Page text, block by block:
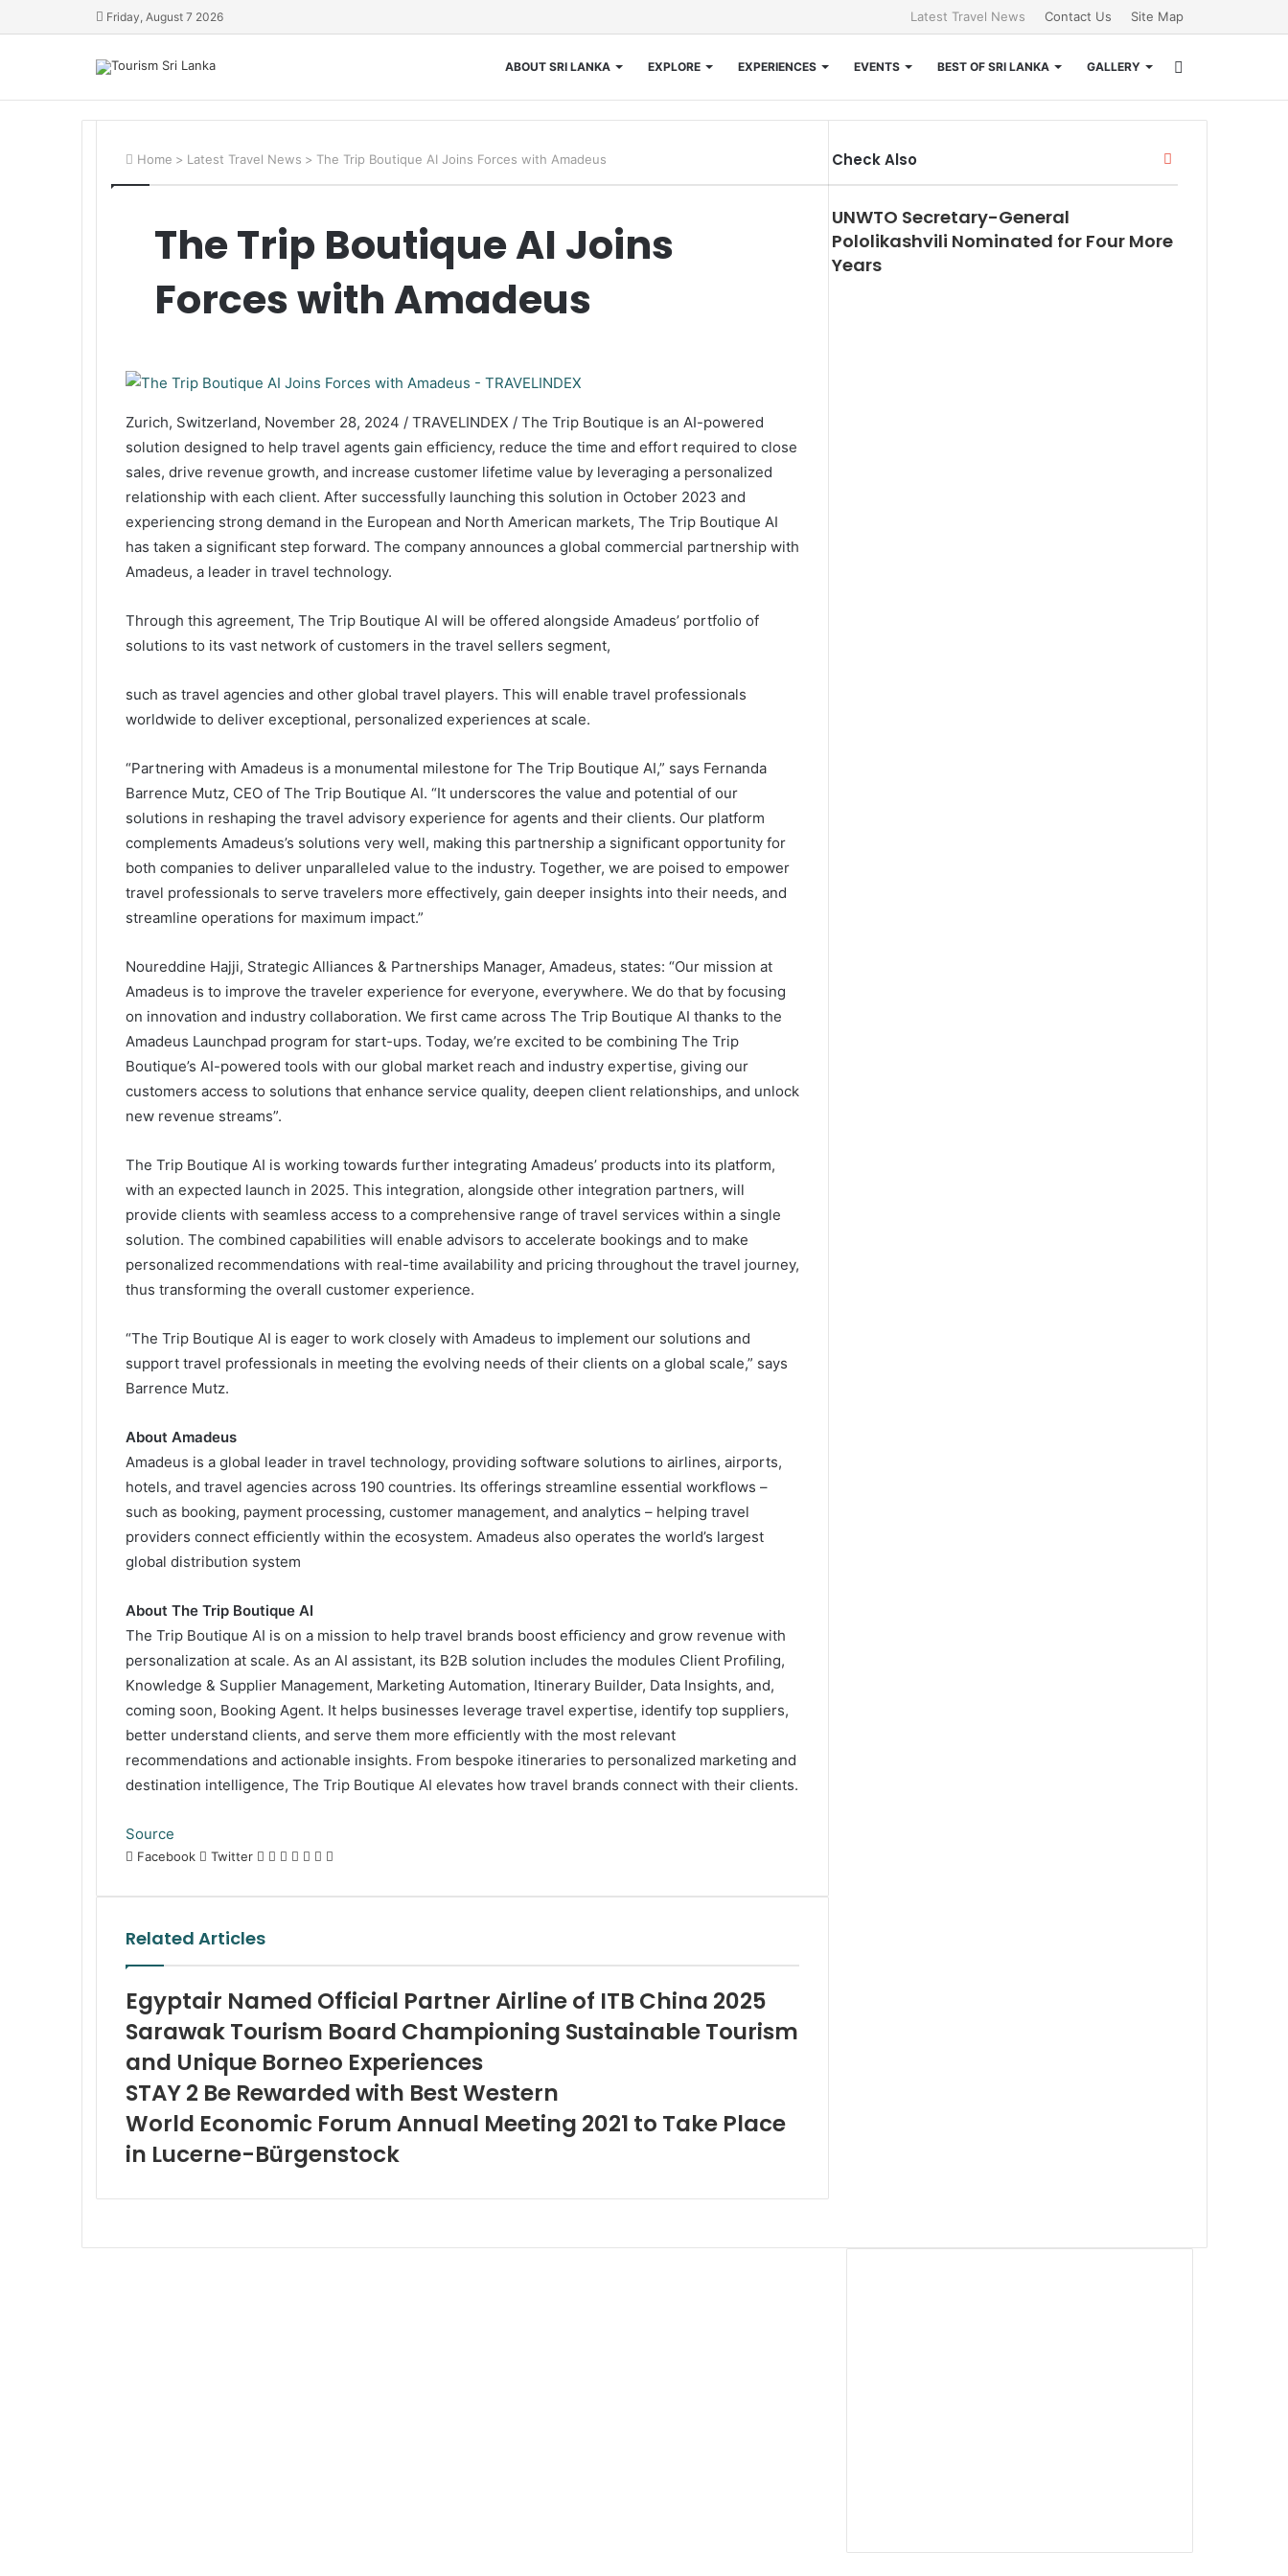
Friday, August 7 2026 Latest Travel News Contact Us Site Map
ABOUT SRI LANKA EXPLORE EXPERIENCES EVENTS BEST OF SRI LANKA GALLERY
Home > Latest Travel News > The Trip Boutique AI Joins Forces with Amadeus
The Trip Boutique AI Joins
Forces with Amadeus
Zurich, Switzerland, November 28, 2024 / TRAVELINDEX / The Trip Boutique is an AI-powered
solution designed to help travel agents gain efﬁciency, reduce the time and effort required to close
sales, drive revenue growth, and increase customer lifetime value by leveraging a personalized
relationship with each client. After successfully launching this solution in October 2023 and
experiencing strong demand in the European and North American markets, The Trip Boutique AI
has taken a signiﬁcant step forward. The company announces a global commercial partnership with
Amadeus, a leader in travel technology.
Through this agreement, The Trip Boutique AI will be offered alongside Amadeus’ portfolio of
solutions to its vast network of customers in the travel sellers segment,
such as travel agencies and other global travel players. This will enable travel professionals
worldwide to deliver exceptional, personalized experiences at scale.
“Partnering with Amadeus is a monumental milestone for The Trip Boutique AI,” says Fernanda
Barrence Mutz, CEO of The Trip Boutique AI. “It underscores the value and potential of our
solutions in reshaping the travel advisory experience for agents and their clients. Our platform
complements Amadeus’s solutions very well, making this partnership a signiﬁcant opportunity for
both companies to deliver unparalleled value to the industry. Together, we are poised to empower
travel professionals to serve travelers more effectively, gain deeper insights into their needs, and
streamline operations for maximum impact.”
Noureddine Hajji, Strategic Alliances & Partnerships Manager, Amadeus, states: “Our mission at
Amadeus is to improve the traveler experience for everyone, everywhere. We do that by focusing
on innovation and industry collaboration. We ﬁrst came across The Trip Boutique AI thanks to the
Amadeus Launchpad program for start-ups. Today, we’re excited to be combining The Trip
Boutique’s AI-powered tools with our global market reach and industry expertise, giving our
customers access to solutions that enhance service quality, deepen client relationships, and unlock
new revenue streams”.
The Trip Boutique AI is working towards further integrating Amadeus’ products into its platform,
with an expected launch in 2025. This integration, alongside other integration partners, will
provide clients with seamless access to a comprehensive range of travel services within a single
solution. The combined capabilities will enable advisors to accelerate bookings and to make
personalized recommendations with real-time availability and pricing throughout the travel journey,
thus transforming the overall customer experience.
“The Trip Boutique AI is eager to work closely with Amadeus to implement our solutions and
support travel professionals in meeting the evolving needs of their clients on a global scale,” says
Barrence Mutz.
About Amadeus
Amadeus is a global leader in travel technology, providing software solutions to airlines, airports,
hotels, and travel agencies across 190 countries. Its offerings streamline essential workﬂows –
such as booking, payment processing, customer management, and analytics – helping travel
providers connect efﬁciently within the ecosystem. Amadeus also operates the world’s largest
global distribution system
About The Trip Boutique AI
The Trip Boutique AI is on a mission to help travel brands boost efﬁciency and grow revenue with
personalization at scale. As an AI assistant, its B2B solution includes the modules Client Proﬁling,
Knowledge & Supplier Management, Marketing Automation, Itinerary Builder, Data Insights, and,
coming soon, Booking Agent. It helps businesses leverage travel expertise, identify top suppliers,
better understand clients, and serve them more efﬁciently with the most relevant
recommendations and actionable insights. From bespoke itineraries to personalized marketing and
destination intelligence, The Trip Boutique AI elevates how travel brands connect with their clients.
Source
Facebook Twitter LinkedIn
Tumblr
Pinterest
Reddit
VKontakte
Share
Email
Print
Related Articles
Egyptair Named Official Partner Airline of ITB China 2025
Sarawak Tourism Board Championing Sustainable Tourism
and Unique Borneo Experiences
STAY 2 Be Rewarded with Best Western
World Economic Forum Annual Meeting 2021 to Take Place
in Lucerne-Bürgenstock
Check Also
UNWTO Secretary-General
Pololikashvili Nominated for Four More
Years